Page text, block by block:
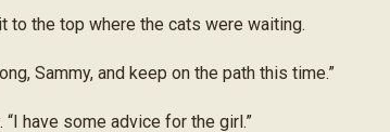
to the top where the cats were waiting.
Sammy, and keep on the path this time.”
have some advice for the girl.”